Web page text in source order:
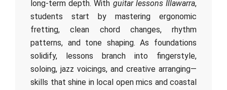
long‑term depth. With guitar lessons Illawarra,
students start by mastering ergonomic
fretting, clean chord changes, rhythm
patterns, and tone shaping. As foundations
solidify, lessons branch into fingerstyle,
soloing, jazz voicings, and creative arranging—
skills that shine in local open mics and coastal